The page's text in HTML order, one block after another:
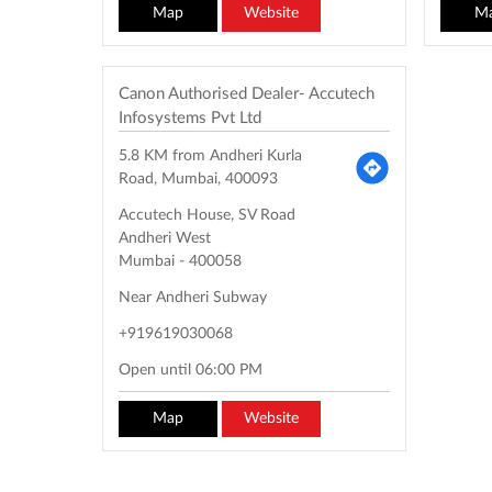
Map Website
Canon Authorised Dealer- Accutech
Infosystems Pvt Ltd
5.8 KM from Andheri Kurla
Road, Mumbai, 400093
Accutech House, SV Road
Andheri West
Mumbai- 400058
Near Andheri Subway
+919619030068
Open until 06:00 PM
Map Website